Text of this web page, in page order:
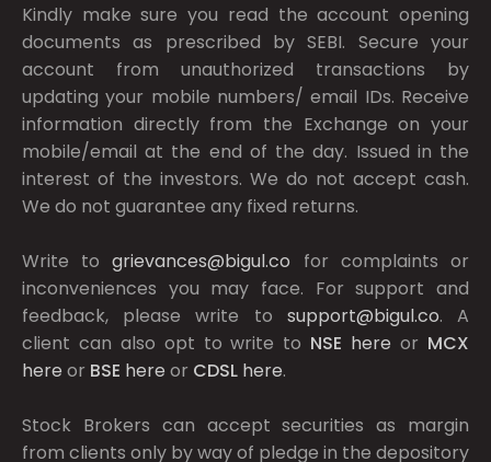
Kindly make sure you read the account opening
documents as prescribed bySEBI. Secure your
account from unauthorized transactions by
updating your mobile numbers/ email IDs. Receive
information directly from the Exchange on your
mobile/email at the end of the day. Issued in the
interest of the investors. We do not accept cash.
We do not guarantee any fixed returns.
Write togrievances@bigul.co for complaints or
inconveniences you may face. For support and
feedback, please write to support@bigul.co. A
client can also opt to write to NSE here or MCX
here or BSE here or CDSL here.
Stock Brokers can accept securities as margin
from clients only by way of pledge in the depository